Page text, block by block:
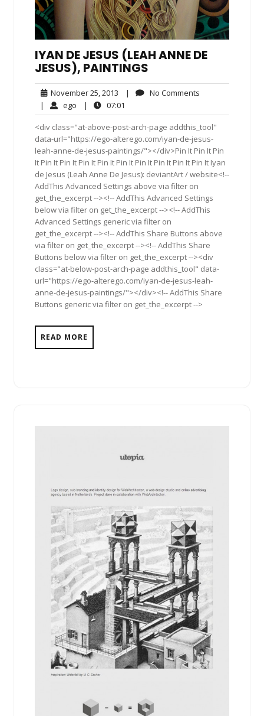
IYAN DE JESUS (LEAH ANNE DE
JESUS), PAINTINGS
November 25, 2013 November
25,
2013
| No Comments
| ego ego| 07:01
<div class="at-above-post-arch-page addthis_tool"
data-url="https://ego-alterego.com/iyan-de-jesus-
leah-anne-de-jesus-paintings/"></div>Pin It Pin It Pin
It Pin It Pin It Pin It Pin It Pin It Pin It Pin It Pin It Pin It Iyan
de Jesus (Leah Anne De Jesus): deviantArt / website<!--
AddThis Advanced Settings above via filter on
get_the_excerpt --><!-- AddThis Advanced Settings
below via filter on get_the_excerpt --><!-- AddThis
Advanced Settings generic via filter on
get_the_excerpt --><!-- AddThis Share Buttons above
via filter on get_the_excerpt --><!-- AddThis Share
Buttons below via filter on get_the_excerpt --><div
class="at-below-post-arch-page addthis_tool" data-
url="https://ego-alterego.com/iyan-de-jesus-leah-
anne-de-jesus-paintings/"></div><!-- AddThis Share
Buttons generic via filter on get_the_excerpt -->
READ MORE